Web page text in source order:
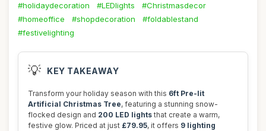
#holidaydecoration
#LEDlights
#Christmasdecor
#homeoffice
#shopdecoration
#foldablestand
#festivelighting
💡 KEY TAKEAWAY
Transform your holiday season with this 6ft Pre-lit
Artificial Christmas Tree, featuring a stunning snow-
flocked design and 200 LED lights that create a warm,
festive glow. Priced at just £79.95, it offers 9 lighting